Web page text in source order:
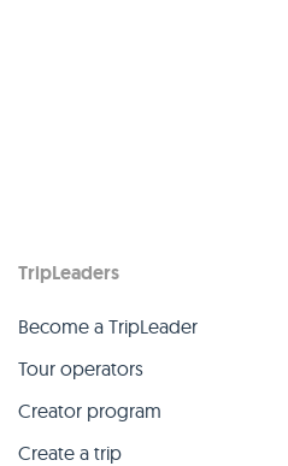
TripLeaders
Become a TripLeader
Tour operators
Creator program
Create a trip